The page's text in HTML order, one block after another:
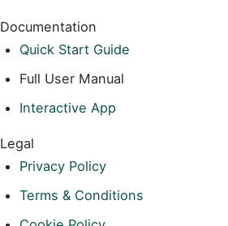
Documentation
Quick Start Guide
Full User Manual
Interactive App
Legal
Privacy Policy
Terms & Conditions